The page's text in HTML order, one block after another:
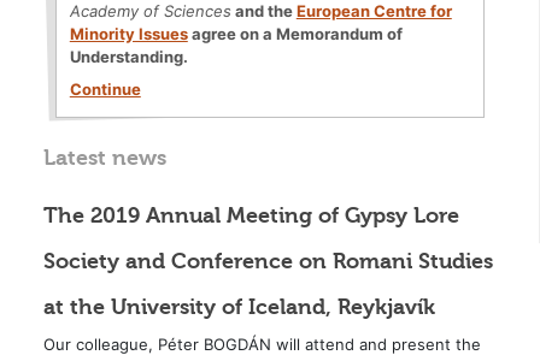
Academy of Sciences and theEuropean Centre for
Minority Issuesagree on a Memorandum of
Understanding.
Continue
Latest news
The 2019 Annual Meeting of Gypsy Lore
Society and Conference on Romani Studies
at the University of Iceland, Reykjavík
Our colleague, Péter BOGDÁN will attend and present the